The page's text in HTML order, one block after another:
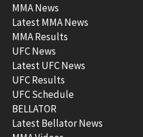
MMA News
Latest MMA News
MMA Results
UFC News
Latest UFC News
UFC Results
UFC Schedule
BELLATOR
Latest Bellator News